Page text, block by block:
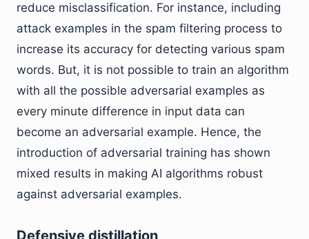
reduce misclassification. For instance, including
attack examples in the spam filtering process to
increase its accuracy for detecting various spam
words. But, it is not possible to train an algorithm
with all the possible adversarial examples as
every minute difference in input data can
become an adversarial example. Hence, the
introduction of adversarial training has shown
mixed results in making AI algorithms robust
against adversarial examples.
Defensive distillation